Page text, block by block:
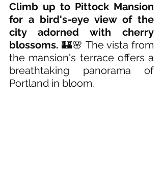
Climb up to Pittock Mansion
for a bird's-eye view of the
city adorned with cherry
blossoms. 🏰🌸 The vista from
the mansion's terrace offers a
breathtaking panorama of
Portland in bloom.